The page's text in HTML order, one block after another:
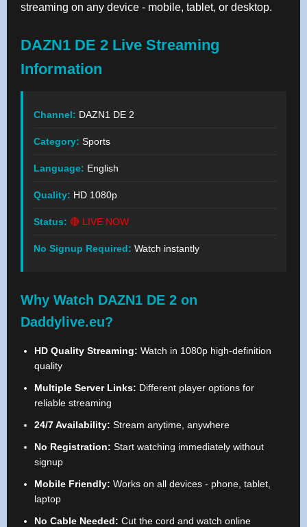
streaming on any device - mobile, tablet, or desktop.
DAZN1 DE 2 Live Streaming
Information
Channel: DAZN1 DE 2
Category: Sports
Language: English
Quality: HD 1080p
Status: 🔴 LIVE NOW
No Signup Required: Watch instantly
Why Watch DAZN1 DE 2 on
Daddylive.eu?
HD Quality Streaming: Watch in 1080p high-definition
quality
Multiple Server Links: Different player options for
reliable streaming
24/7 Availability: Stream anytime, anywhere
No Registration: Start watching immediately without
signup
Mobile Friendly: Works on all devices - phone, tablet,
laptop
No Cable Needed: Cut the cord and watch online